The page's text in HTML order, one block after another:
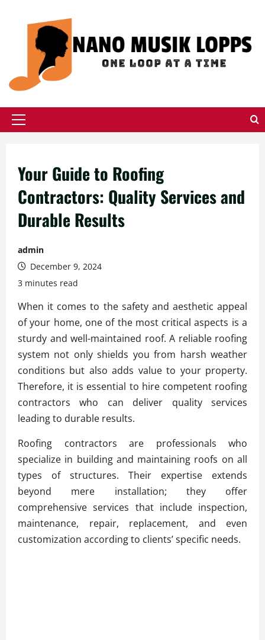
Primary
Your Guide to Roofing
Contractors: Quality Services and
Durable Results
admin
December 9, 2024
3 minutes read
When it comes to the safety and aesthetic appeal
of your home, one of the most critical aspects is a
sturdy and well-maintained roof. A reliable roofing
system not only shields you from harsh weather
conditions but also adds value to your property.
Therefore, it is essential to hire competent roofing
contractors who can deliver quality services
leading to durable results.
Roofing contractors are professionals who
specialize in building and maintaining roofs on all
types of structures. Their expertise extends
beyond mere installation; they offer
comprehensive services that include inspection,
maintenance, repair, replacement, and even
customization according to clients’ specific needs.